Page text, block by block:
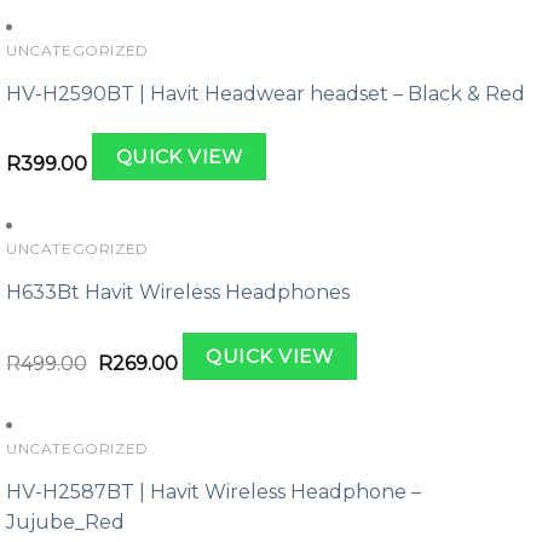
UNCATEGORIZED
HV-H2590BT | Havit Headwear headset – Black & Red
R399.00 QUICK VIEW
UNCATEGORIZED
H633Bt Havit Wireless Headphones
R499.00 price
R269.00
Current
price
is:
QUICK VIEW
UNCATEGORIZED
HV-H2587BT | Havit Wireless Headphone –
Jujube_Red